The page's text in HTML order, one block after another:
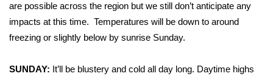
WCBI Weather Radios
Weather Whys
Weather Safety Information
are possible across the region but we still don’t anticipate any
impacts at this time. Temperatures will be down to around
freezing or slightly below by sunrise Sunday.
SUNDAY: It’ll be blustery and cold all day long. Daytime highs